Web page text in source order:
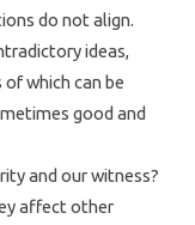
do not align.
ideas,
which can be
good and
and our witness?
affect other